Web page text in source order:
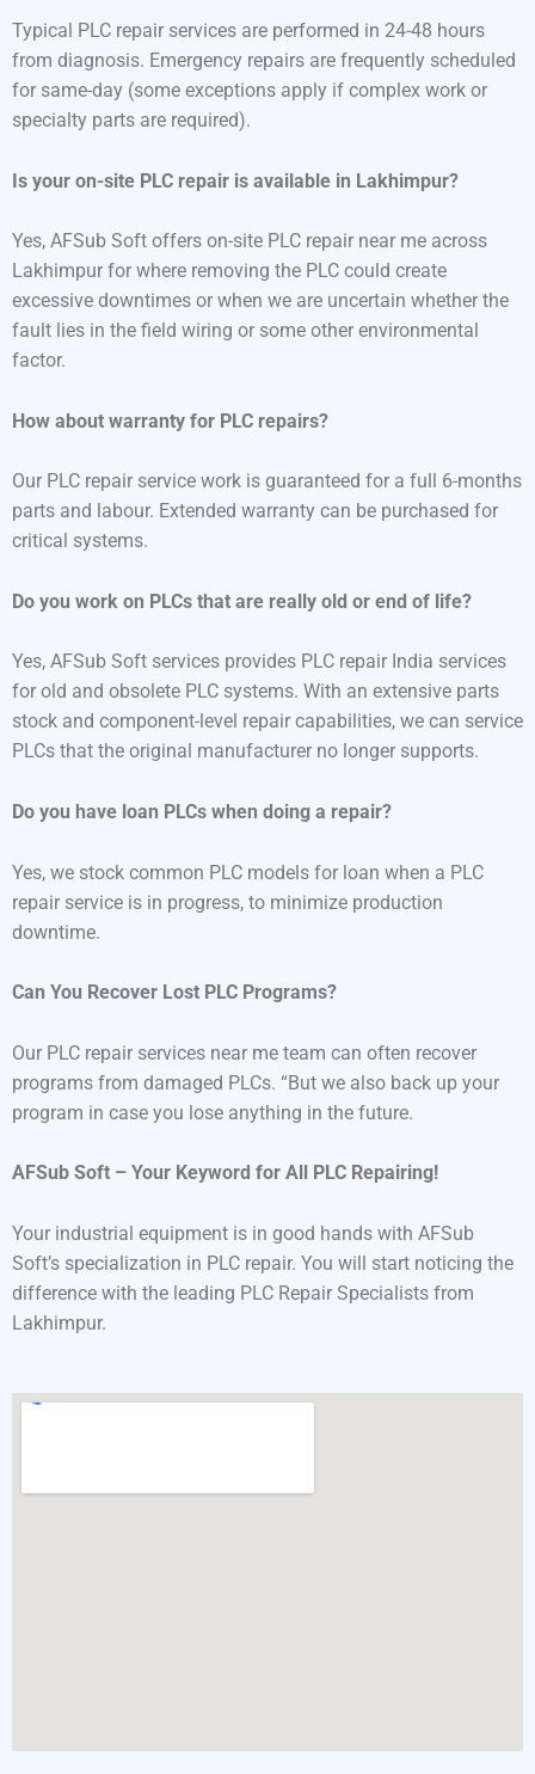
Typical PLC repair services are performed in 24-48 hours
from diagnosis. Emergency repairs are frequently scheduled
for same-day (some exceptions apply if complex work or
specialty parts are required).
Is your on-site PLC repair is available in Lakhimpur?
Yes, AFSub Soft offers on-site PLC repair near me across
Lakhimpur for where removing the PLC could create
excessive downtimes or when we are uncertain whether the
fault lies in the field wiring or some other environmental
factor.
How about warranty for PLC repairs?
Our PLC repair service work is guaranteed for a full 6-months
parts and labour. Extended warranty can be purchased for
critical systems.
Do you work on PLCs that are really old or end of life?
Yes, AFSub Soft services provides PLC repair India services
for old and obsolete PLC systems. With an extensive parts
stock and component-level repair capabilities, we can service
PLCs that the original manufacturer no longer supports.
Do you have loan PLCs when doing a repair?
Yes, we stock common PLC models for loan when a PLC
repair service is in progress, to minimize production
downtime.
Can You Recover Lost PLC Programs?
Our PLC repair services near me team can often recover
programs from damaged PLCs. “But we also back up your
program in case you lose anything in the future.
AFSub Soft – Your Keyword for All PLC Repairing!
Your industrial equipment is in good hands with AFSub
Soft’s specialization in PLC repair. You will start noticing the
difference with the leading PLC Repair Specialists from
Lakhimpur.